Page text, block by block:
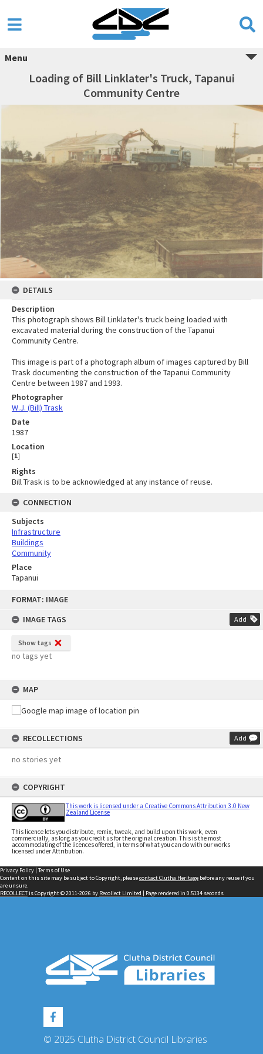
FORMAT: IMAGE
IMAGE TAGS
Add
Show tags
no tags yet
MAP
RECOLLECTIONS Add
no stories yet
COPYRIGHT
This work is licensed under a Creative Commons Attribution 3.0 New
Zealand License
This licence lets you distribute, remix, tweak, and build upon this work, even
commercially, as long as you credit us for the original creation. This is the most
accommodating of the licences offered, in terms of what you can do with our works
licensed under Attribution.
Menu
Loading of Bill Linklater's Truck, Tapanui
Community Centre
DETAILS
Description
This photograph shows Bill Linklater's truck being loaded with
excavated material during the construction of the Tapanui
Community Centre.
This image is part of a photograph album of images captured by Bill
Trask documenting the construction of the Tapanui Community
Centre between 1987 and 1993.
Photographer
W.J. (Bill) Trask
Date
1987
Location
[1]
Rights
Bill Trask is to be acknowledged at any instance of reuse.
CONNECTION
Subjects
Infrastructure
Buildings
Community
Place
Tapanui
Privacy Policy | Terms of Use
Content on this site may be subject to Copyright, pleasecontact Clutha Heritage before any reuse if you
are unsure.
RECOLLECTis Copyright © 2011-2026 by Recollect Limited | Page rendered in 0.5134 seconds
© 2025 Clutha District Council Libraries